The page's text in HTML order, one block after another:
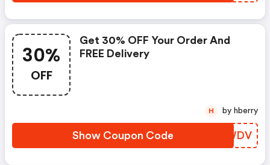
30%
OFF
Get 30% OFF Your Order And
FREE Delivery
Show Coupon Code AXJWDV
H by hberry